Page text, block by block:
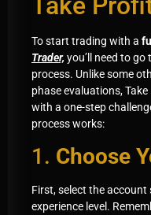
To start trading with a
Trader, you’ll need to go
process. Unlike some
phase evaluations,
with a one-step
process works:
1. Choose
First, select the
experience level.